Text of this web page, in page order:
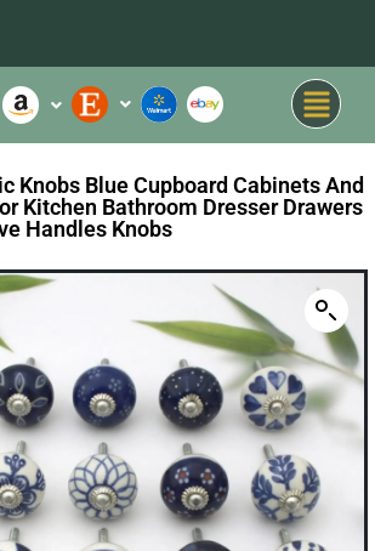
Knobs Blue Cupboard Cabinets And
Kitchen Bathroom Dresser Drawers
Handles Knobs